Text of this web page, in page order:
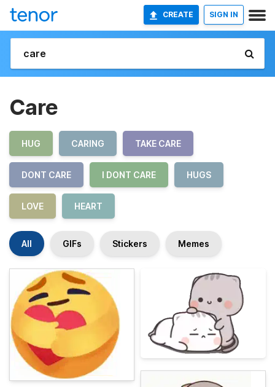
CREATE SIGN IN
Care
HUG CARING TAKE CARE
DONT CARE I DONT CARE HUGS
LOVE HEART
All GIFs Stickers Memes